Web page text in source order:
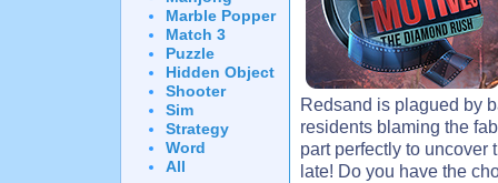
Marble Popper
Match 3
Puzzle
Hidden Object
Shooter
Sim
Strategy
Word
All
Redsand is plagued by
residents blaming the
part perfectly to uncover
late! Do you have the